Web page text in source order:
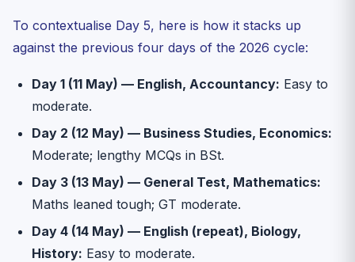
To contextualise Day 5, here is how it stacks up
against the previous four days of the 2026 cycle:
Day 1 (11 May) — English, Accountancy: Easy to
moderate.
Day 2 (12 May) — Business Studies, Economics:
Moderate; lengthy MCQs in BSt.
Day 3 (13 May) — General Test, Mathematics:
Maths leaned tough; GT moderate.
Day 4 (14 May) — English (repeat), Biology,
History: Easy to moderate.